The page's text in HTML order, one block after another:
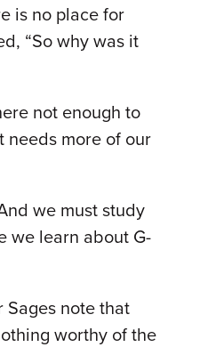
is no place for
“So why was it
not enough to
needs more of our
we must study
we learn about G-
Sages note that
worthy of the